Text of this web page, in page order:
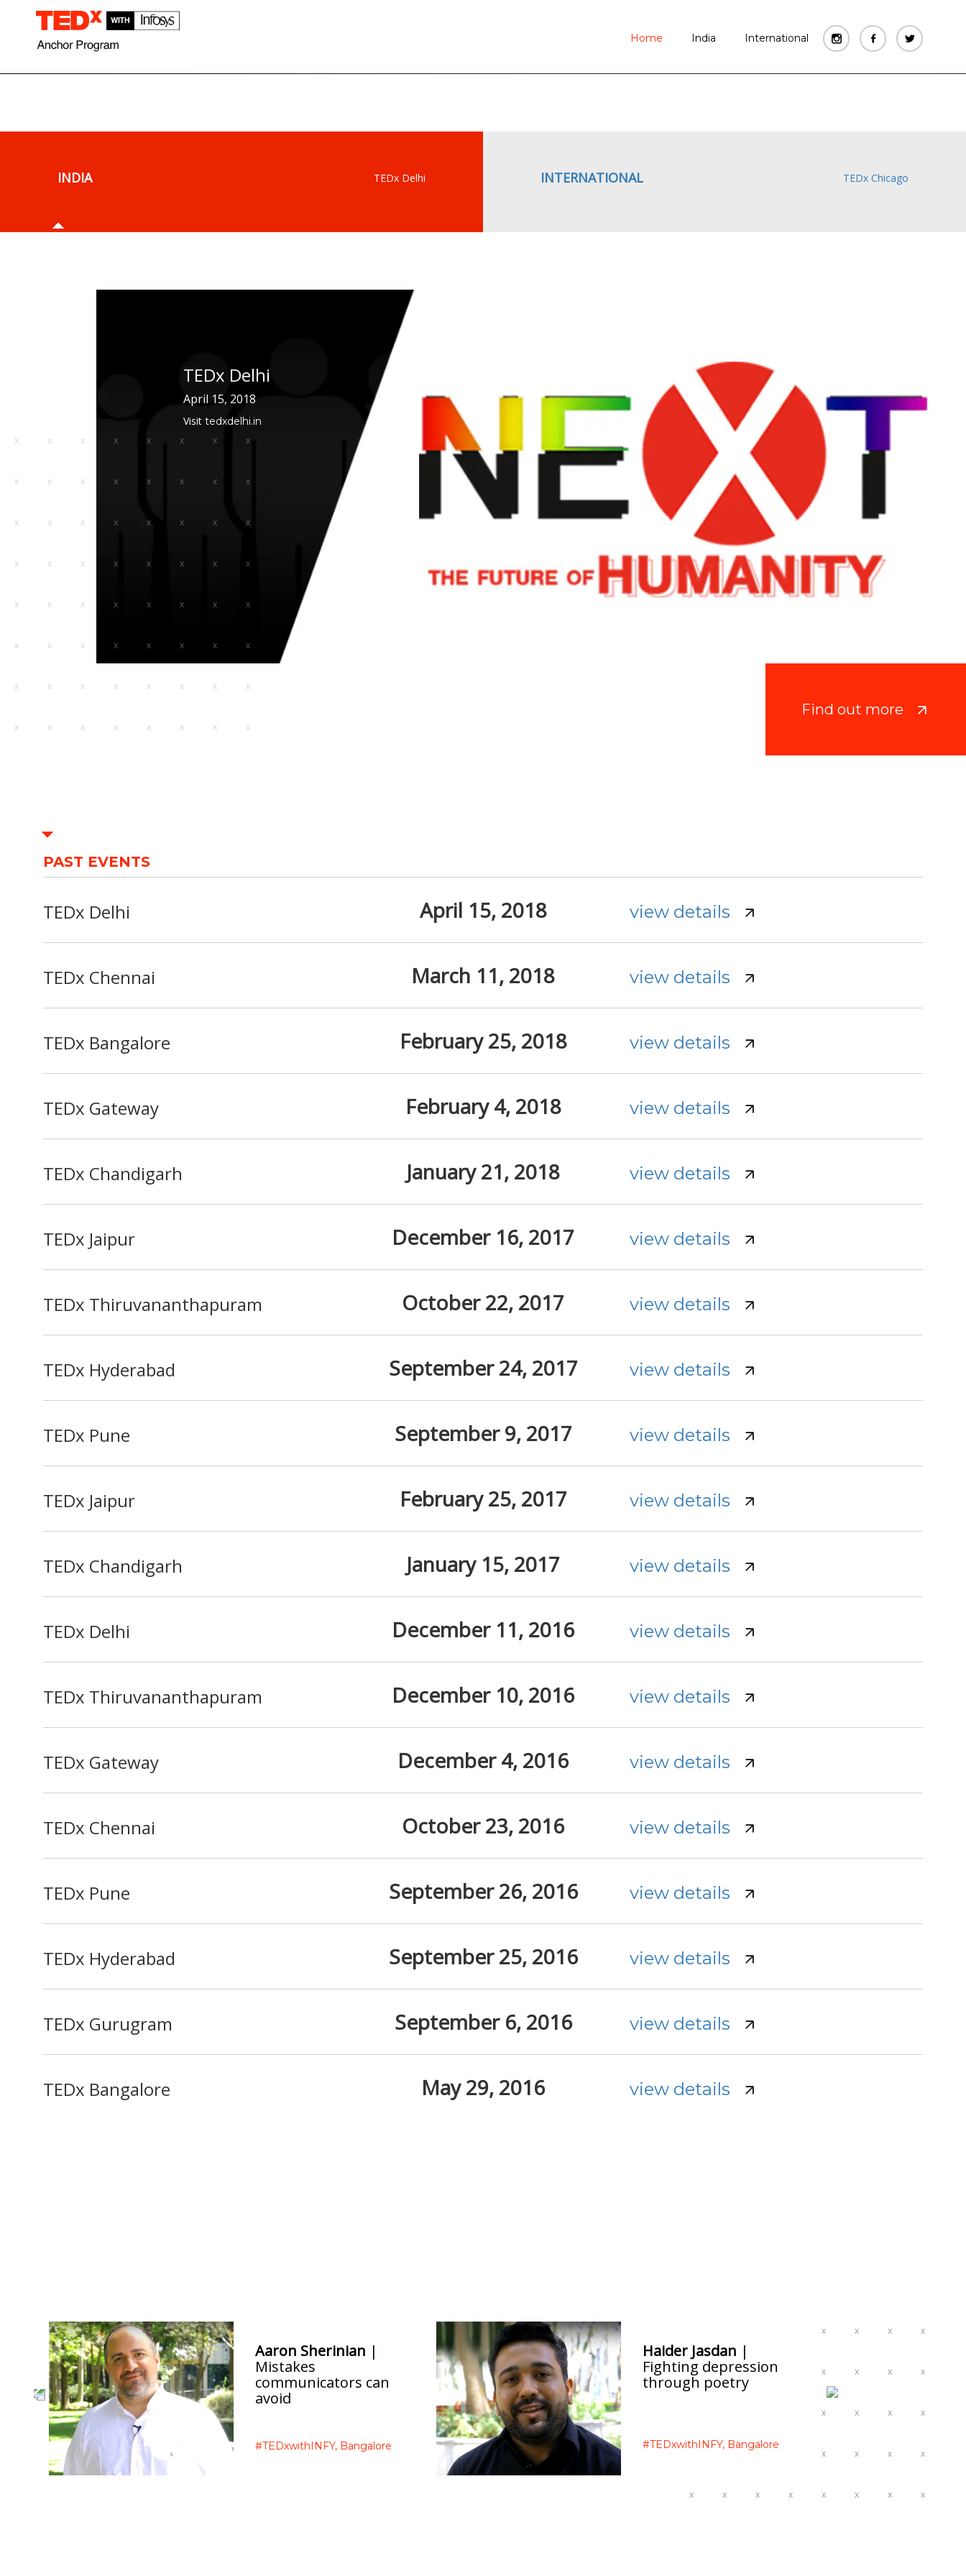
Home India International
What isTEDxAnchor Program ?
designed to celebrate TEDx events around the world. Through a strategic
partnership with Infosys, TED kicked off with a two year, 14 cities program in
The TEDx Anchor Program works closely with local TEDx events' organizers
to provide personalized support, foster civic engagement and ultimately help
build stronger and more connected communities.
What is TEDx Anchor Program ?
WATCH FILM
INDIA TEDx Delhi INTERNATIONAL TEDx Chicago
TEDx Delhi
April 15, 2018
Visittedxdelhi.in
Find out more
PAST EVENTS
TEDx Delhi April 15, 2018 view details
TEDx Chennai March 11, 2018 view details
TEDx Bangalore February 25, 2018 view details
TEDx Gateway February 4, 2018 view details
TEDx Chandigarh January 21, 2018 view details
TEDx Jaipur December 16, 2017 view details
TEDx Thiruvananthapuram October 22, 2017 view details
TEDx Hyderabad September 24, 2017 view details
TEDx Pune September 9, 2017 view details
TEDx Jaipur February 25, 2017 view details
TEDx Chandigarh January 15, 2017 view details
TEDx Delhi December 11, 2016 view details
TEDx Thiruvananthapuram December 10, 2016 view details
TEDx Gateway December 4, 2016 view details
TEDx Chennai October 23, 2016 view details
TEDx Pune September 26, 2016 view details
TEDx Hyderabad September 25, 2016 view details
TEDx Gurugram September 6, 2016 view details
TEDx Bangalore May 29, 2016 view details
Aaron Sherinian |
Mistakes
communicators can
avoid
#TEDxwithINFY, Bangalore
Haider Jasdan |
Fighting depression
through poetry
#TEDxwithINFY, Bangalore